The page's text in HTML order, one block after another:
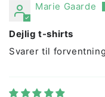
Marie Gaarde
Dejlig t-shirts
Svarer til forventning